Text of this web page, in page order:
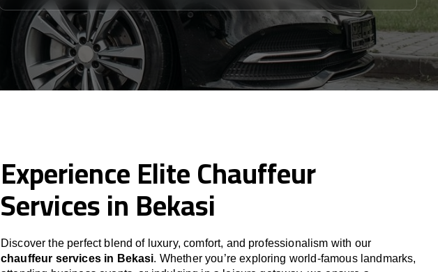
Experience Elite Chauffeur
Services in Bekasi
Discover the perfect blend of luxury, comfort, and professionalism with our
chauffeur services in Bekasi. Whether you’re exploring world-famous landmarks,